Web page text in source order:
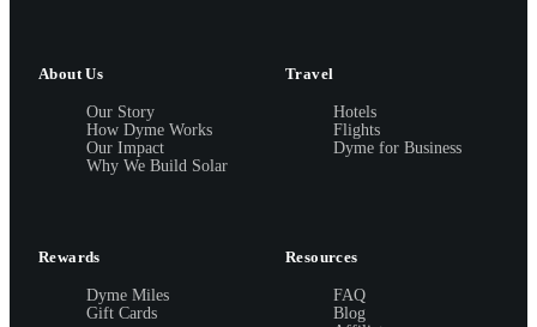
About Us
Our Story
How Dyme Works
Our Impact
Why We Build Solar
Travel
Hotels
Flights
Dyme for Business
Rewards
Dyme Miles
Gift Cards
Resources
FAQ
Blog